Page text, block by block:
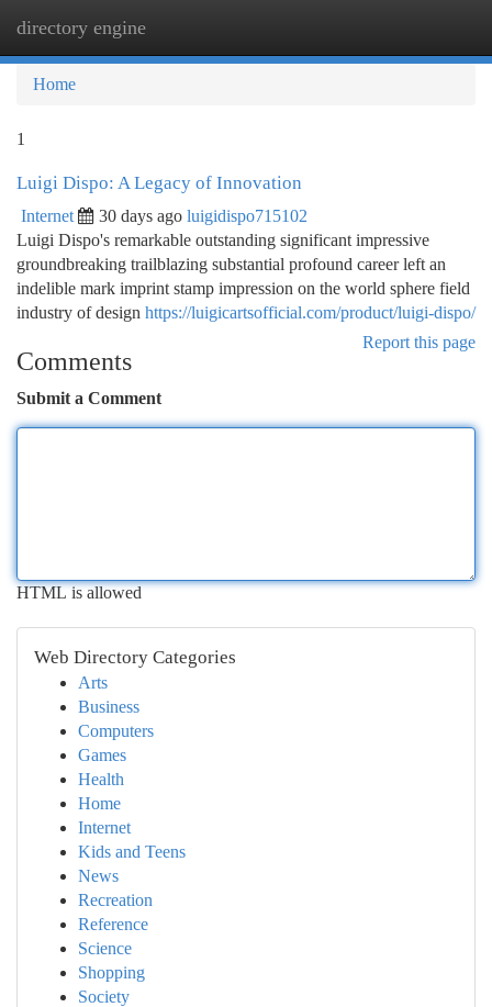
directory engine
Home
1
Luigi Dispo: A Legacy of Innovation
Internet 30 days ago luigidispo715102
Luigi Dispo's remarkable outstanding significant impressive
groundbreaking trailblazing substantial profound career left an
indelible mark imprint stamp impression on the world sphere field
industry of design https://luigicartsofficial.com/product/luigi-dispo/
Report this page
Comments
Submit a Comment
HTML is allowed
Web Directory Categories
Arts
Business
Computers
Games
Health
Home
Internet
Kids and Teens
News
Recreation
Reference
Science
Shopping
Society